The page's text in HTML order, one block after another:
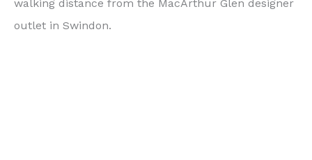
walking distance from the MacArthur Glen designer
outlet in Swindon.